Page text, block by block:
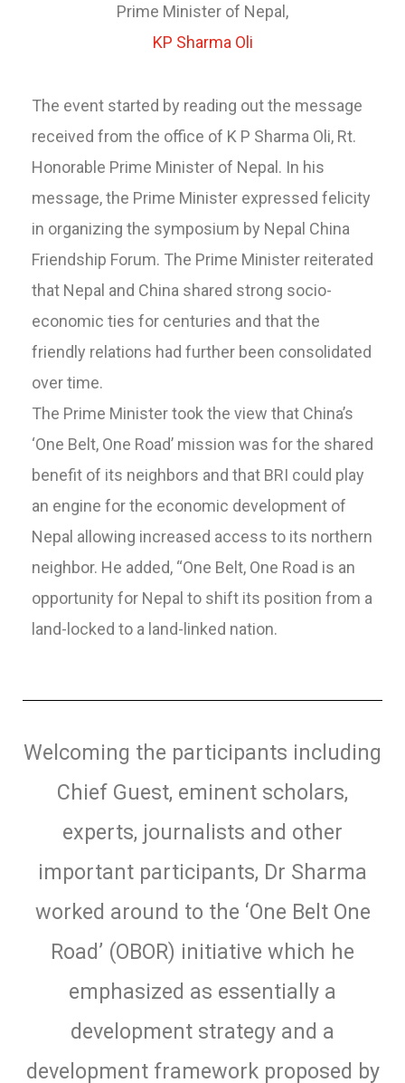
Prime Minister of Nepal,
KP Sharma Oli
The event started by reading out the message
received from the office of K P Sharma Oli, Rt.
Honorable Prime Minister of Nepal. In his
message, the Prime Minister expressed felicity
in organizing the symposium by Nepal China
Friendship Forum. The Prime Minister reiterated
that Nepal and China shared strong socio-
economic ties for centuries and that the
friendly relations had further been consolidated
over time.
The Prime Minister took the view that China’s
‘One Belt, One Road’ mission was for the shared
benefit of its neighbors and that BRI could play
an engine for the economic development of
Nepal allowing increased access to its northern
neighbor. He added, “One Belt, One Road is an
opportunity for Nepal to shift its position from a
land-locked to a land-linked nation.
Welcoming the participants including
Chief Guest, eminent scholars,
experts, journalists and other
important participants, Dr Sharma
worked around to the ‘One Belt One
Road’ (OBOR) initiative which he
emphasized as essentially a
development strategy and a
development framework proposed by